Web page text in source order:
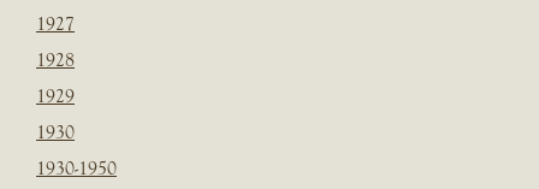
1927
1928
1929
1930
1930-1950